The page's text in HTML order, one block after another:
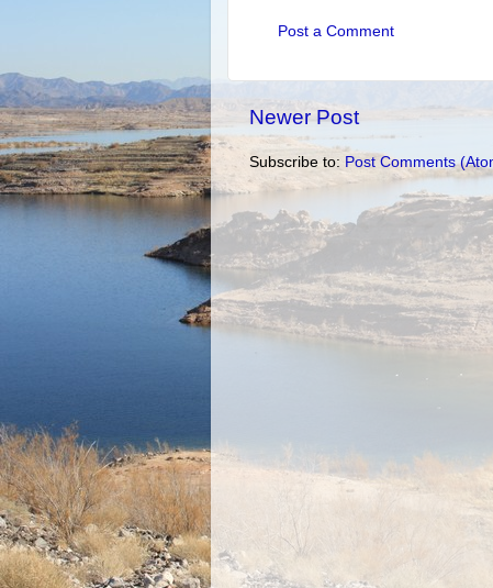
Post a Comment
Newer Post
Subscribe to: Post Comments